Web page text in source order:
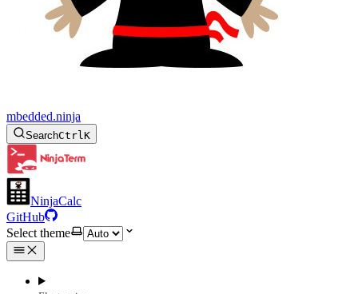
mbedded.ninja
SearchCtrlK
NinjaCalc
GitHub
Select theme